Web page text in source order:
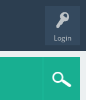
Login